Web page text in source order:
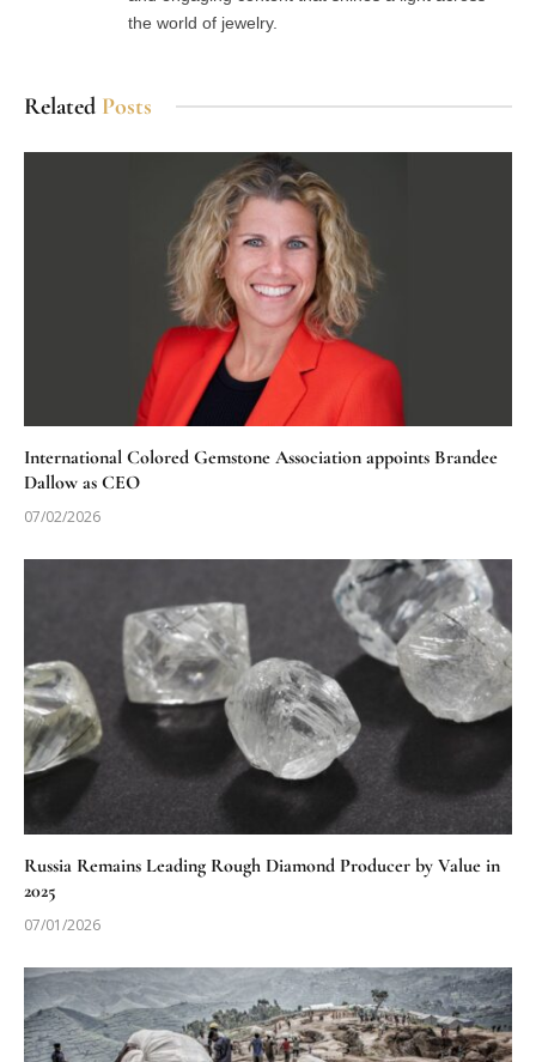
the world of jewelry.
Related Posts
International Colored Gemstone Association appoints Brandee
Dallow as CEO
07/02/2026
Russia Remains Leading Rough Diamond Producer by Value in
2025
07/01/2026